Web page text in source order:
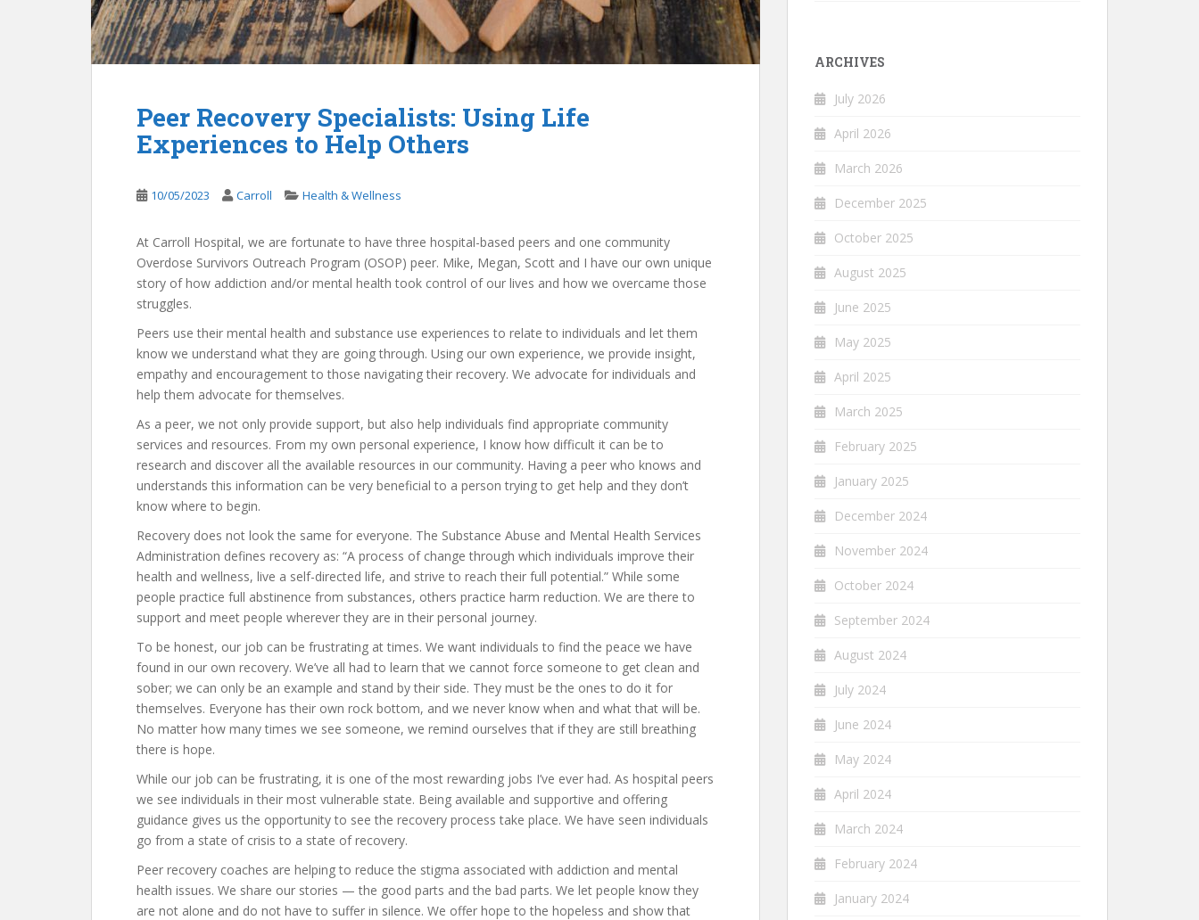
Peer Recovery Specialists: Using Life
Experiences to Help Others
10/05/2023 Carroll Health & Wellness
At Carroll Hospital, we are fortunate to have three hospital-based peers and one community
Overdose Survivors Outreach Program (OSOP) peer. Mike, Megan, Scott and I have our own unique
story of how addiction and/or mental health took control of our lives and how we overcame those
struggles.
Peers use their mental health and substance use experiences to relate to individuals and let them
know we understand what they are going through. Using our own experience, we provide insight,
empathy and encouragement to those navigating their recovery. We advocate for individuals and
help them advocate for themselves.
As a peer, we not only provide support, but also help individuals find appropriate community
services and resources. From my own personal experience, I know how difficult it can be to
research and discover all the available resources in our community. Having a peer who knows and
understands this information can be very beneficial to a person trying to get help and they don’t
know where to begin.
Recovery does not look the same for everyone. The Substance Abuse and Mental Health Services
Administration defines recovery as: “A process of change through which individuals improve their
health and wellness, live a self-directed life, and strive to reach their full potential.” While some
people practice full abstinence from substances, others practice harm reduction. We are there to
support and meet people wherever they are in their personal journey.
To be honest, our job can be frustrating at times. We want individuals to find the peace we have
found in our own recovery. We’ve all had to learn that we cannot force someone to get clean and
sober; we can only be an example and stand by their side. They must be the ones to do it for
themselves. Everyone has their own rock bottom, and we never know when and what that will be.
No matter how many times we see someone, we remind ourselves that if they are still breathing
there is hope.
While our job can be frustrating, it is one of the most rewarding jobs I’ve ever had. As hospital peers
we see individuals in their most vulnerable state. Being available and supportive and offering
guidance gives us the opportunity to see the recovery process take place. We have seen individuals
go from a state of crisis to a state of recovery.
Peer recovery coaches are helping to reduce the stigma associated with addiction and mental
health issues. We share our stories — the good parts and the bad parts. We let people know they
are not alone and do not have to suffer in silence. We offer hope to the hopeless and show that
ARCHIVES
July 2026
April 2026
March 2026
December 2025
October 2025
August 2025
June 2025
May 2025
April 2025
March 2025
February 2025
January 2025
December 2024
November 2024
October 2024
September 2024
August 2024
July 2024
June 2024
May 2024
April 2024
March 2024
February 2024
January 2024